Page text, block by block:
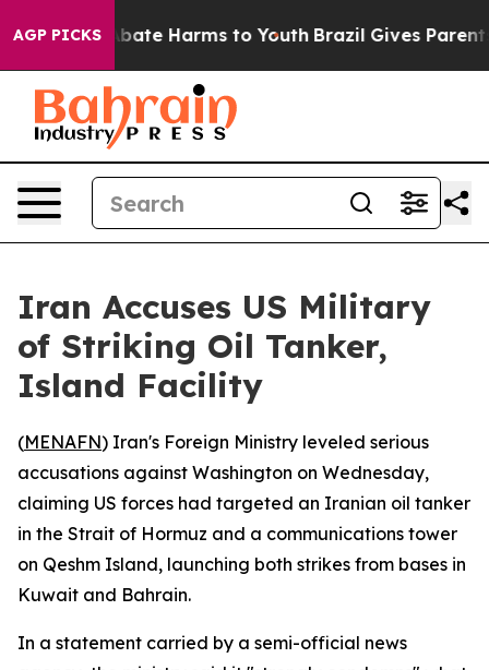
AGP PICKSto Abate Harms to Youth Brazil Gives Parents
Iran Accuses US Military
of Striking Oil Tanker,
Island Facility
(MENAFN) Iran's Foreign Ministry leveled serious
accusations against Washington on Wednesday,
claiming US forces had targeted an Iranian oil tanker
in the Strait of Hormuz and a communications tower
on Qeshm Island, launching both strikes from bases in
Kuwait and Bahrain.
In a statement carried by a semi-official news